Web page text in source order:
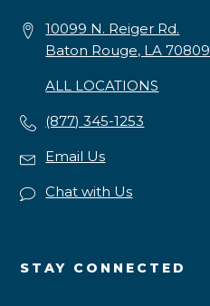
10099 N. Reiger Rd.
Baton Rouge, LA 70809
ALL LOCATIONS
(877) 345-1253
Email Us
Chat with Us
STAY CONNECTED